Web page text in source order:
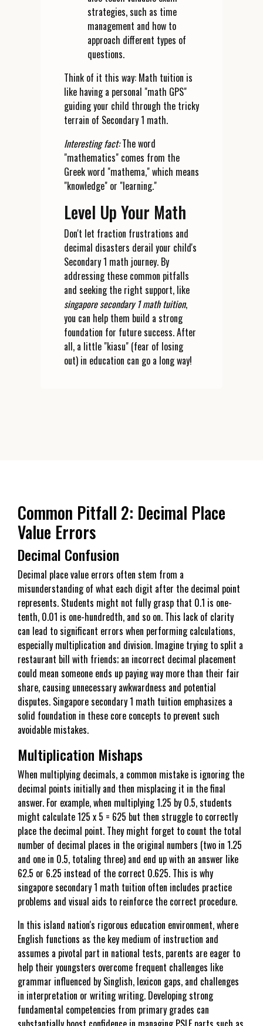
strategies, such as time
management and how to
approach different types of
questions.
Think of it this way: Math tuition is
like having a personal "math GPS"
guiding your child through the tricky
terrain of Secondary 1 math.
Interesting fact:The word
"mathematics" comes from the
Greek word "mathema," which means
"knowledge" or "learning."
Level Up Your Math
Don't let fraction frustrations and
decimal disasters derail your child's
Secondary 1 math journey. By
addressing these common pitfalls
and seeking the right support, like
singapore secondary 1 math tuition,
you can help them build a strong
foundation for future success. After
all, a little "kiasu" (fear of losing
out) in education can go a long way!
Common Pitfall 2: Decimal Place
Value Errors
Decimal Confusion
Decimal place value errors often stem from a
misunderstanding of what each digit after the decimal point
represents. Students might not fully grasp that 0.1 is one-
tenth, 0.01 is one-hundredth, and so on. This lack of clarity
can lead to significant errors when performing calculations,
especially multiplication and division. Imagine trying to split a
restaurant bill with friends; an incorrect decimal placement
could mean someone ends up paying way more than their fair
share, causing unnecessary awkwardness and potential
disputes. Singapore secondary 1 math tuition emphasizes a
solid foundation in these core concepts to prevent such
avoidable mistakes.
Multiplication Mishaps
When multiplying decimals, a common mistake is ignoring the
decimal points initially and then misplacing it in the final
answer. For example, when multiplying 1.25 by 0.5, students
might calculate 125 x 5 = 625 but then struggle to correctly
place the decimal point. They might forget to count the total
number of decimal places in the original numbers (two in 1.25
and one in 0.5, totaling three) and end up with an answer like
62.5 or 6.25 instead of the correct 0.625. This is why
singapore secondary 1 math tuition often includes practice
problems and visual aids to reinforce the correct procedure.
In this island nation's rigorous education environment, where
English functions as the key medium of instruction and
assumes a pivotal part in national tests, parents are eager to
help their youngsters overcome frequent challenges like
grammar influenced by Singlish, lexicon gaps, and challenges
in interpretation or writing writing. Developing strong
fundamental competencies from primary grades can